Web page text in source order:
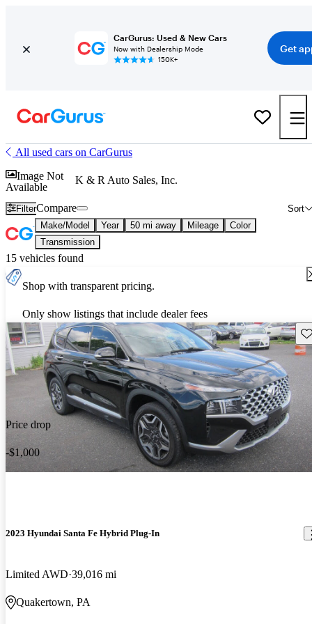
CarGurus: Used & New Cars
Now with Dealership Mode
150K+
Get
All used cars on CarGurus
Image Not
Available
K & R Auto Sales, Inc.
Filter Sort
Compare
Make/Model Year 50 mi away Mileage
Color
Transmission
15 vehicles found
Shop with transparent pricing.
Only show listings that include dealer fees
Price drop
-$1,000
2023 Hyundai Santa Fe Hybrid Plug-In
Limited AWD 39,016 mi
Quakertown, PA